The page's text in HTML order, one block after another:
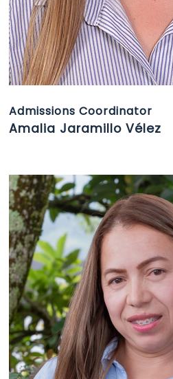
Admissions Coordinator
Amalia Jaramillo Vélez